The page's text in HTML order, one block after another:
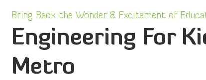
Bring Back the Wonder & Excitement of
Engineering For
Metro